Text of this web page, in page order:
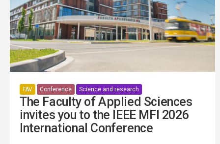
FAV Conference Science and research
The Faculty of Applied Sciences
invites you to the IEEE MFI 2026
International Conference